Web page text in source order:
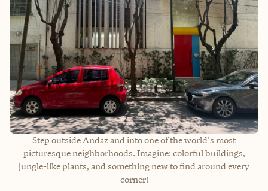
Step outside Andaz and into one of the world's most
picturesque neighborhoods. Imagine: colorful buildings,
jungle-like plants, and something new to find around every
corner!